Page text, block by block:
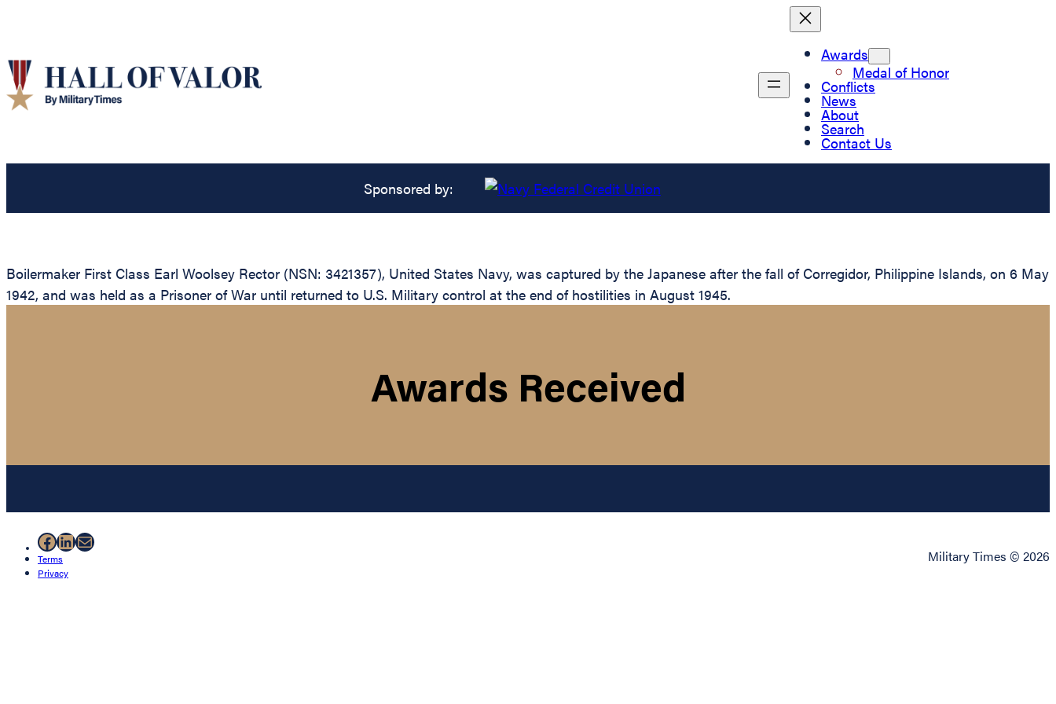
Awards
Medal of Honor
Conflicts
News
About
Search
Contact Us
Sponsored by:
Boilermaker First Class Earl Woolsey Rector (NSN: 3421357), United States Navy, was captured by the Japanese after the fall of Corregidor, Philippine Islands, on 6 May
1942, and was held as a Prisoner of War until returned to U.S. Military control at the end of hostilities in August 1945.
Awards Received
Facebook
LinkedIn
Mail
Terms
Privacy
Military Times © 2026